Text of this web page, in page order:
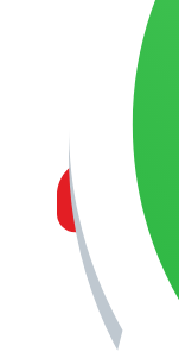
MANAGEMENT